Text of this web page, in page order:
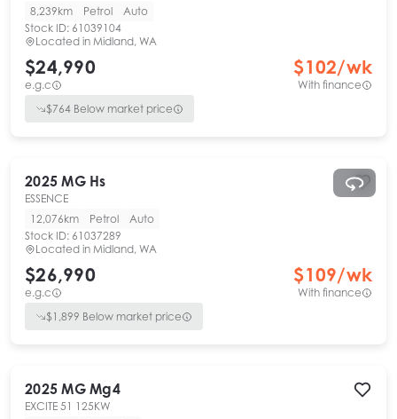
8,239km
Petrol
Auto
Stock ID: 61039104
Located in Midland, WA
$24,990
e.g.c
$102/wk
With finance
$764 Below market price
2025 MG Hs
ESSENCE
12,076km
Petrol
Auto
Stock ID: 61037289
Located in Midland, WA
$26,990
e.g.c
$109/wk
With finance
$1,899 Below market price
2025 MG Mg4
EXCITE 51 125KW